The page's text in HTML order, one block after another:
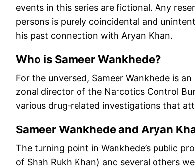
events in this series are fictional. Any
persons is purely coincidental and
his past connection with Aryan Khan.
Who is Sameer Wankhede?
For the unversed, Sameer Wankhede is
zonal director of the Narcotics Control
various drug‑related investigations that
Sameer Wankhede and Aryan
The turning point in Wankhede’s public
of Shah Rukh Khan) and several others